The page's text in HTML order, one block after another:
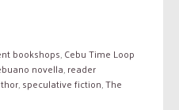
bookshops,Cebu Time Loop
novella,reader
,speculative fiction,The